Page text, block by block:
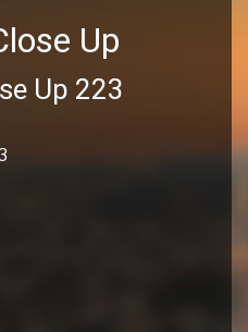
Up
Up 223